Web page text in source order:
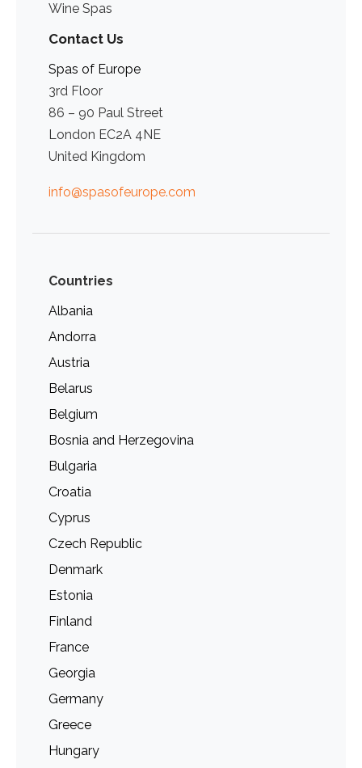
Wine Spas
Contact Us
Spas of Europe
3rd Floor
86 – 90 Paul Street
London EC2A 4NE
United Kingdom
info@spasofeurope.com
Countries
Albania
Andorra
Austria
Belarus
Belgium
Bosnia and Herzegovina
Bulgaria
Croatia
Cyprus
Czech Republic
Denmark
Estonia
Finland
France
Georgia
Germany
Greece
Hungary